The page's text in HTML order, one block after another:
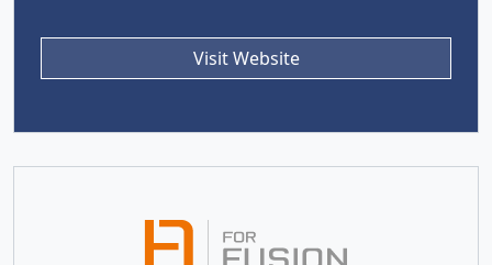
Visit Website